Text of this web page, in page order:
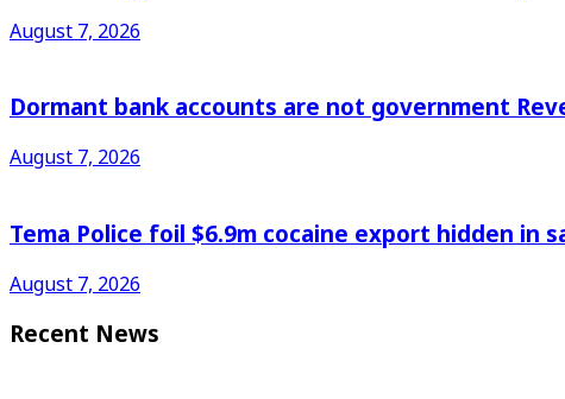
August 7, 2026
Dormant bank accounts are not government
August 7, 2026
Tema Police foil $6.9m cocaine export hidden in
August 7, 2026
Recent News